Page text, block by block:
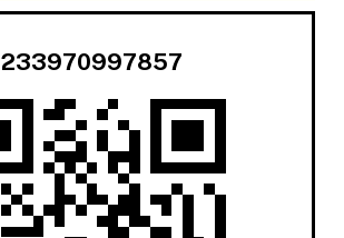
233970997857